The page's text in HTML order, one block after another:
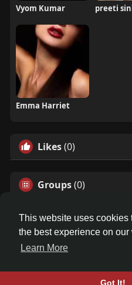
This website uses cookies
the best experience on our
Learn More
Got It!
Vyom Kumar preeti
Emma Harriet
Likes(0)
Groups(0)
© 2026
Home
About